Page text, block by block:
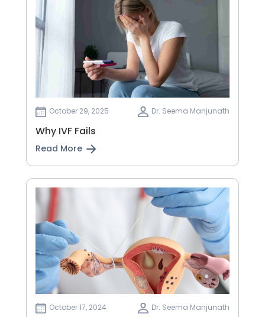
October 29, 2025 Dr. Seema Manjunath
Why IVF Fails
Read More
October 17, 2024 Dr. Seema Manjunath